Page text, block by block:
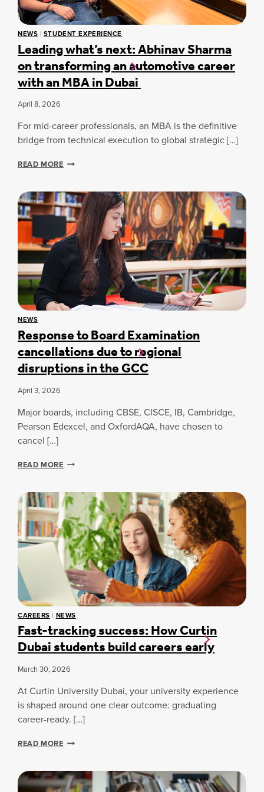
C
U
R
I
N
D
U
S
S
S
P
O
T
L
I
:
M
G
O
I
N
D
A
S
NEWS | STUDENT EXPERIENCE
Leading what’s next: Abhinav Sharma
on transforming an automotive career
with an MBA in Dubai
April 8, 2026
For mid-career professionals, an MBA is the definitive
bridge from technical execution to global strategic […]
READ MOREL
D
I
N
W
S
E
X
T
:
H
N
S
R
M
A
O
N
T
R
A
F
O
R
M
I
N
A
A
U
O
T
I
NEWS
Response to Board Examination
cancellations due to regional
disruptions in the GCC
April 3, 2026
Major boards, including CBSE, CISCE, IB, Cambridge,
Pearson Edexcel, and OxfordAQA, have chosen to
cancel […]
READ MORER
P
O
N
S
E
T
O
B
O
R
D
E
X
A
M
I
N
A
T
I
N
N
C
CAREERS | NEWS
Fast-tracking success: How Curtin
Dubai students build careers early
March 30, 2026
At Curtin University Dubai, your university experience
is shaped around one clear outcome: graduating
career-ready. […]
READ MOREF
T
-